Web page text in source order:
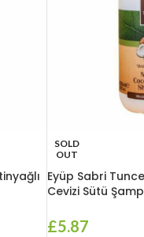
SOLD
OUT
Eyüp Sabri
Cevizi Sütü
£5.87